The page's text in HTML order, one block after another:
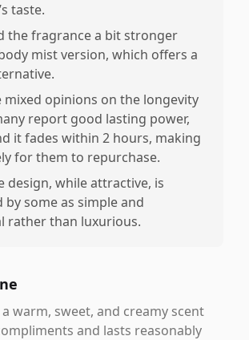
taste.
the fragrance a bit stronger
mist version, which offers a
mixed opinions on the longevity
report good lasting power,
it fades within 2 hours, making
for them to repurchase.
design, while attractive, is
by some as simple and
rather than luxurious.
warm, sweet, and creamy scent
and lasts reasonably